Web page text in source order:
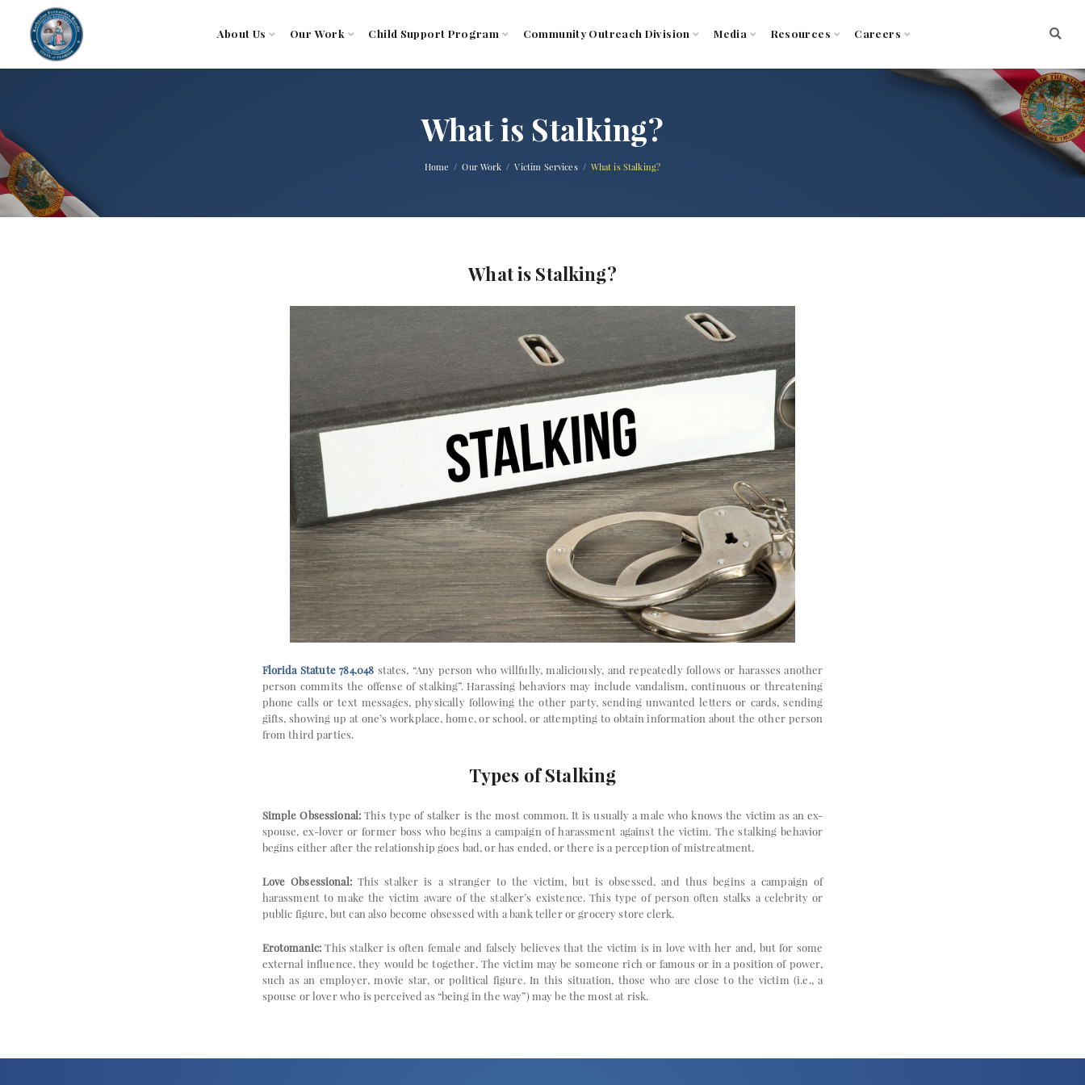
About Us Our Work Child Support Program Community Outreach Division Media Resources Careers
What is Stalking?
Home Our Work Victim Services What is Stalking?
What is Stalking?
Florida Statute 784.048 states, “Any person who willfully, maliciously, and repeatedly follows or harasses another
person commits the offense of stalking”. Harassing behaviors may include vandalism, continuous or threatening
phone calls or text messages, physically following the other party, sending unwanted letters or cards, sending
gifts, showing up at one’s workplace, home, or school, or attempting to obtain information about the other person
from third parties.
Types of Stalking
Simple Obsessional: This type of stalker is the most common. It is usually a male who knows the victim as an ex-
spouse, ex-lover or former boss who begins a campaign of harassment against the victim. The stalking behavior
begins either after the relationship goes bad, or has ended, or there is a perception of mistreatment.
Love Obsessional:This stalker is a stranger to the victim, but is obsessed, and thus begins a campaign of
harassment to make the victim aware of the stalker’s existence. This type of person often stalks a celebrity or
public figure, but can also become obsessed with a bank teller or grocery store clerk.
Erotomanic: This stalker is often female and falsely believes that the victim is in love with her and, but for some
external influence, they would be together. The victim may be someone rich or famous or in a position of power,
such as an employer, movie star, or political figure. In this situation, those who are close to the victim (i.e., a
spouse or lover who is perceived as “being in the way”) may be the most at risk.